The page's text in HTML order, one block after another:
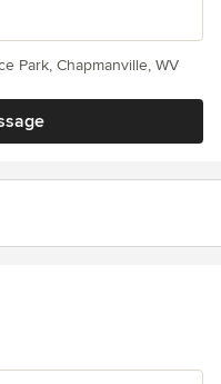
Park, Chapmanville, WV